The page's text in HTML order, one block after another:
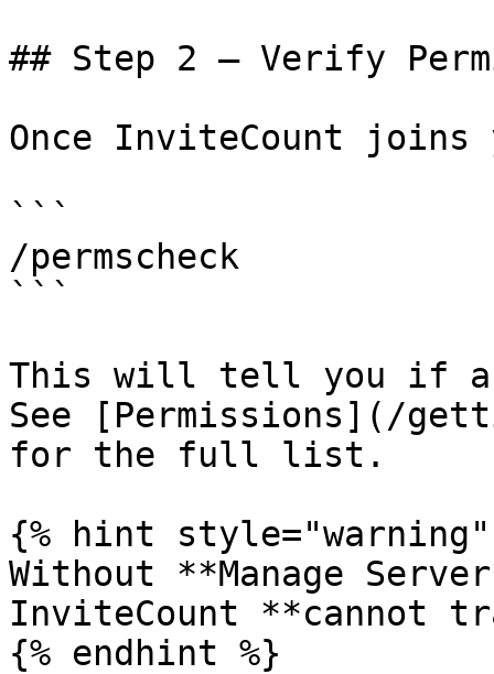
## Step 2 — Verify
Once InviteCount
```
/permscheck
```
This will tell you if
See [Permissions](/
for the full list.
{% hint style="warning"
Without **Manage
InviteCount **cannot
{% endhint %}